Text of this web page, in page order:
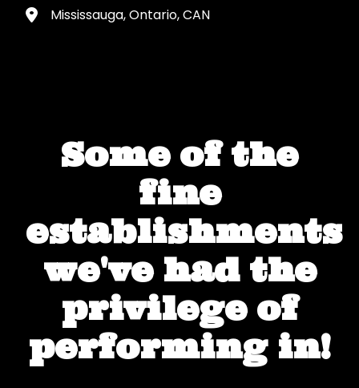
Mississauga, Ontario, CAN
Some of the
fine
establishments
we've had the
privilege of
performing in!